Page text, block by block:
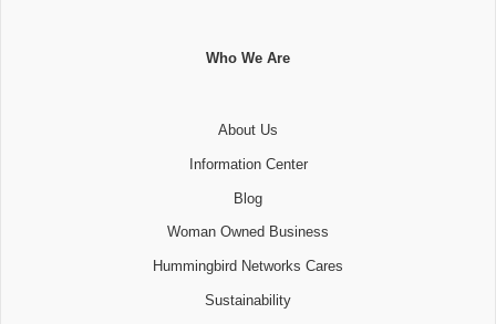
Who We Are
About Us
Information Center
Blog
Woman Owned Business
Hummingbird Networks Cares
Sustainability